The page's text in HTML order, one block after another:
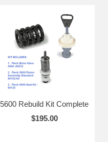
5600 Rebuild Kit Complete
$195.00